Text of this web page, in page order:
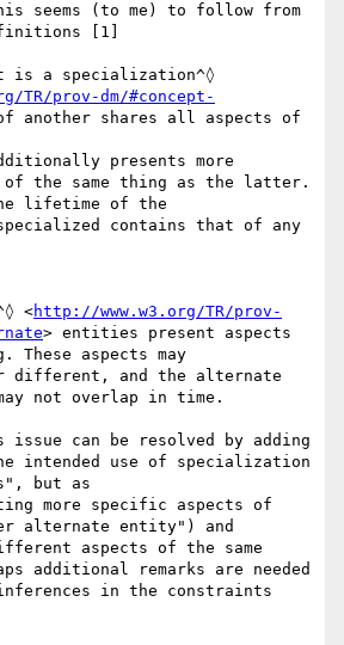
seems (to me) to follow from
[1]
is a specialization^◊
TR/prov-dm/#concept-
another shares all aspects of
presents more
of the same thing as the latter.
lifetime of the
contains that of any
<http://www.w3.org/TR/prov-
> entities present aspects
These aspects may
different, and the alternate
not overlap in time.
can be resolved by adding
intended use of specialization
but as
more specific aspects of
alternate entity") and
aspects of the same
additional remarks are needed
in the constraints